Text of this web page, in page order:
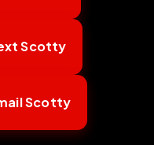
Scotty
Scotty